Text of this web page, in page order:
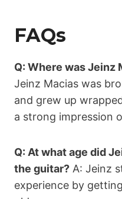
FAQs
Q: Where was Jeinz
Jeinz Macias was
and grew up
a strong impression
Q: At what age did
the guitar? A: Jeinz
experience by